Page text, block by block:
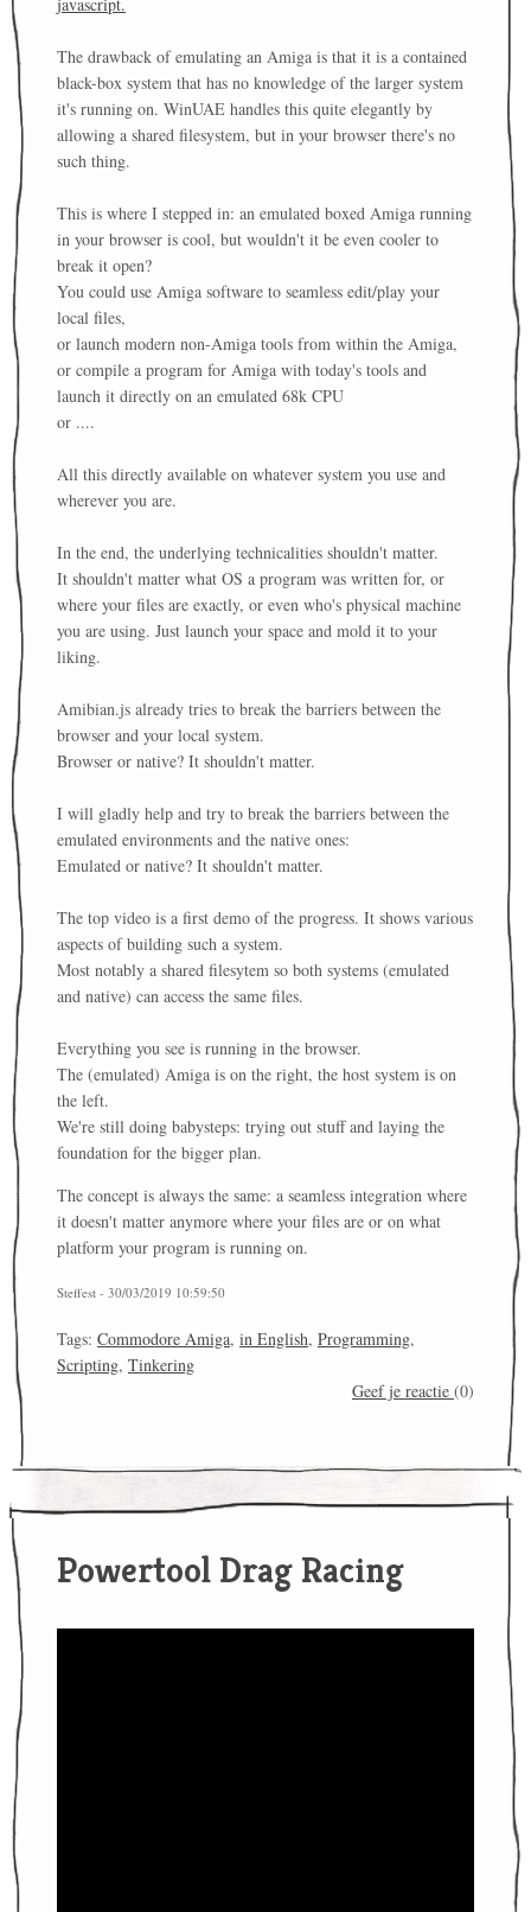
The drawback of emulating an Amiga is that it is a contained
black-box system that has no knowledge of the larger system
it's running on. WinUAE handles this quite elegantly by
allowing a shared filesystem, but in your browser there's no
such thing.
This is where I stepped in: an emulated boxed Amiga running
in your browser is cool, but wouldn't it be even cooler to
break it open?
You could use Amiga software to seamless edit/play your
local files,
or launch modern non-Amiga tools from within the Amiga,
or compile a program for Amiga with today's tools and
launch it directly on an emulated 68k CPU
or ....
All this directly available on whatever system you use and
wherever you are.
In the end, the underlying technicalities shouldn't matter.
It shouldn't matter what OS a program was written for, or
where your files are exactly, or even who's physical machine
you are using. Just launch your space and mold it to your
liking.
Amibian.js already tries to break the barriers between the
browser and your local system.
Browser or native? It shouldn't matter.
I will gladly help and try to break the barriers between the
emulated environments and the native ones:
Emulated or native? It shouldn't matter.
The top video is a first demo of the progress. It shows various
aspects of building such a system.
Most notably a shared filesytem so both systems (emulated
and native) can access the same files.
Everything you see is running in the browser.
The (emulated) Amiga is on the right, the host system is on
the left.
We're still doing babysteps: trying out stuff and laying the
foundation for the bigger plan.
The concept is always the same: a seamless integration where
it doesn't matter anymore where your files are or on what
platform your program is running on.
Steffest - 30/03/2019 10:59:50
Tags: Commodore Amiga, in English, Programming,
Scripting, Tinkering
Geef je reactie (0)
Powertool Drag Racing